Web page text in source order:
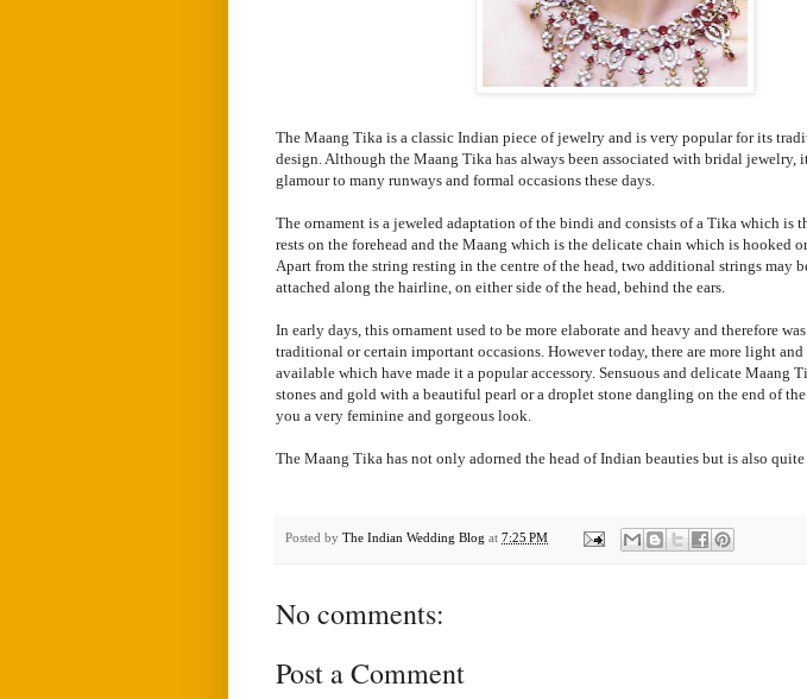
The Maang Tika is a classic Indian piece of jewelry and is very popular for its
design. Although the Maang Tika has always been associated with bridal jewelry,
glamour to many runways and formal occasions these days.
The ornament is a jeweled adaptation of the bindi and consists of a Tika which is
rests on the forehead and the Maang which is the delicate chain which is hooked
Apart from the string resting in the centre of the head, two additional strings may
attached along the hairline, on either side of the head, behind the ears.
In early days, this ornament used to be more elaborate and heavy and therefore
traditional or certain important occasions. However today, there are more light
available which have made it a popular accessory. Sensuous and delicate Maang
stones and gold with a beautiful pearl or a droplet stone dangling on the end of
you a very feminine and gorgeous look.
The Maang Tika has not only adorned the head of Indian beauties but is also
Posted by The Indian Wedding Blog at 7:25 PM
No comments:
Post a Comment